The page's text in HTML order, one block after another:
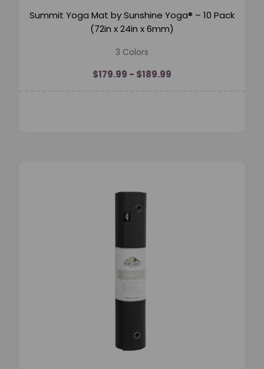
Summit Yoga Mat by Sunshine Yoga® – 10 Pack
(72in x 24in x 6mm)
3 Colors
$179.99 - $189.99